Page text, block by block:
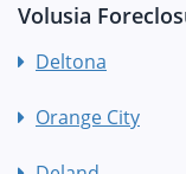
Volusia
Deltona
Orange City